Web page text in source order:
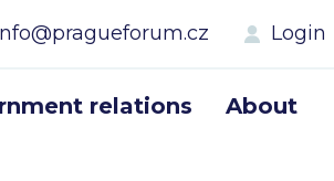
Login
relations About